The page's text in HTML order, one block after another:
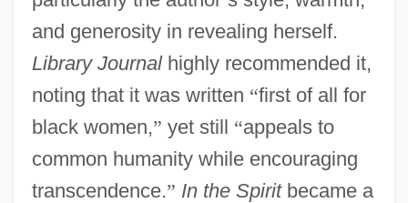
and generosity in revealing herself.
Library Journalhighly recommended it,
noting that it was written “first of all for
black women,” yet still “appeals to
common humanity while encouraging
transcendence.” In the Spiritbecame a